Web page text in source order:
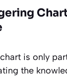
is only
the